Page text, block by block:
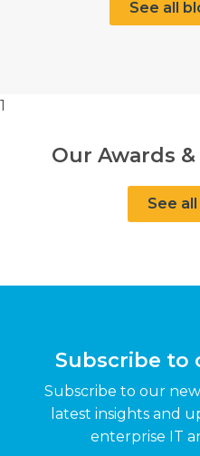
See all
1
Our Awards
See
Subscribe to
Subscribe to our
latest insights and
enterprise IT